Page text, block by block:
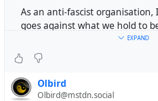
As an anti-fascist organisation,
goes against what we hold to
Thank you.
#genocide#Israel#zionism
EXPAND
Olbird
Olbird@mstdn.social